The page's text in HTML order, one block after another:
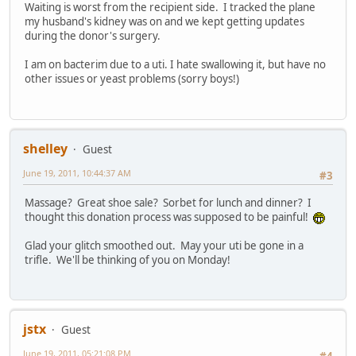
Waiting is worst from the recipient side. I tracked the plane
my husband's kidney was on and we kept getting updates
during the donor's surgery.
I am on bacterim due to a uti. I hate swallowing it, but have no
other issues or yeast problems (sorry boys!)
shelley
Guest
#3
June 19, 2011, 10:44:37 AM
Massage? Great shoe sale? Sorbet for lunch and dinner? I
thought this donation process was supposed to be painful!
Glad your glitch smoothed out. May your uti be gone in a
trifle. We'll be thinking of you on Monday!
jstx
Guest
June 19, 2011, 05:21:08 PM